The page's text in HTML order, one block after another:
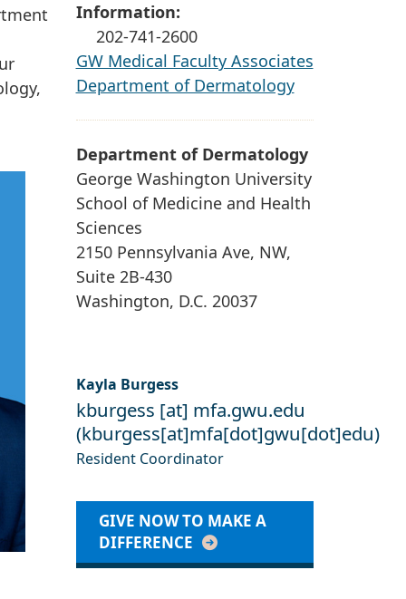
Information:
202-741-2600
GW Medical Faculty Associates
Department of Dermatology
Department of Dermatology
George Washington University
School of Medicine and Health
Sciences
2150 Pennsylvania Ave, NW,
Suite 2B-430
Washington, D.C. 20037
Kayla Burgess
kburgess [at] mfa.gwu.edu
(kburgess[at]mfa[dot]gwu[dot]edu)
Resident Coordinator
GIVE NOW TO MAKE A
DIFFERENCE